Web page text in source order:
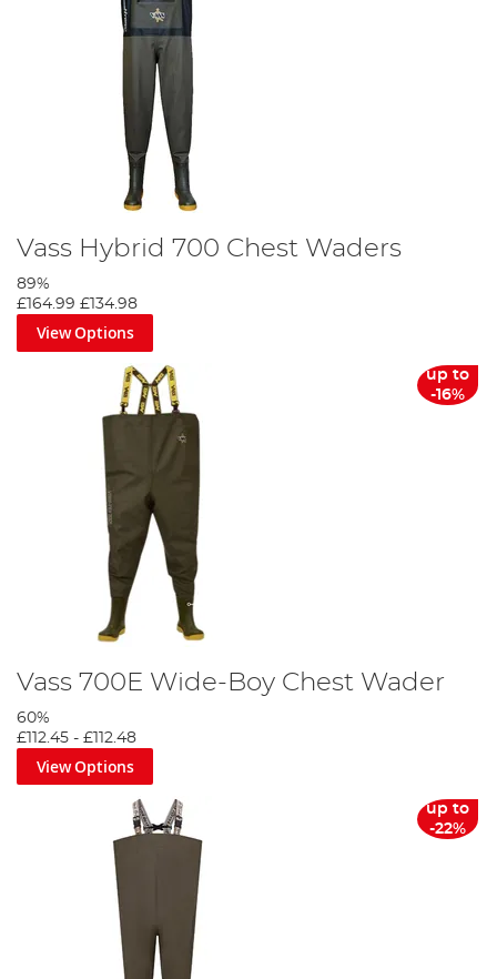
Vass Hybrid 700 Chest Waders
89%
£164.99 £134.98
View Options
up to
-16%
Vass 700E Wide-Boy Chest Wader
60%
£112.45 - £112.48
View Options
up to
-22%